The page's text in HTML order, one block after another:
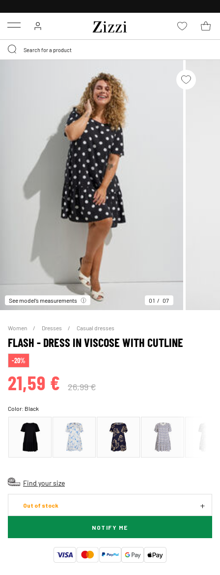
Menu
See model’s measurements 01 07
Women Dresses Casual dresses
FLASH - DRESS IN VISCOSE WITH CUTLINE
-20%
21,59 € 26,99 €
Color: Black
Find your size
Out of stock
NOTIFY ME